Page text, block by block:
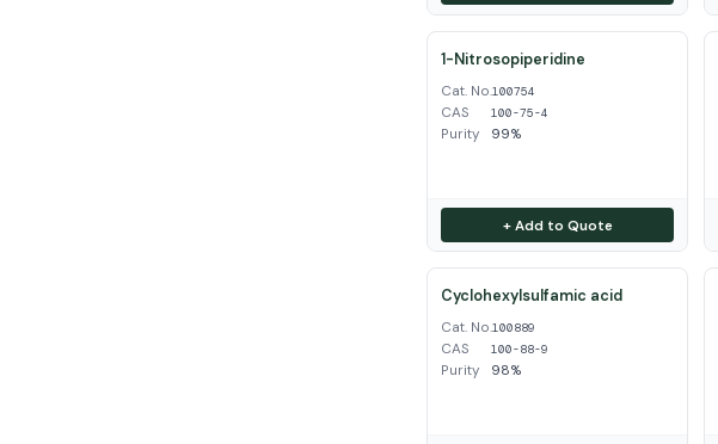
1-Nitrosopiperidine
Cat. No.100754
CAS 100-75-4
Purity 99%
+ Add to Quote
Cyclohexylsulfamic acid
Cat. No.100889
CAS 100-88-9
Purity 98%